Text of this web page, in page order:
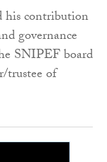
his contribution
governance
SNIPEF board
trustee of